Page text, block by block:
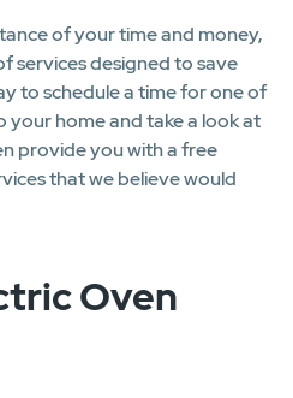
of your time and money,
services designed to save
to schedule a time for one of
your home and take a look at
provide you with a free
that we believe would
Oven